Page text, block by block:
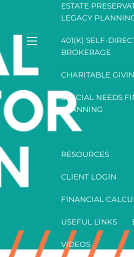
ESTATE
LEGACY
401(K) SELF-
BROKERAGE
CHARITABLE
SPECIAL NEEDS
PLANNING
RESOURCES
CLIENT LOGIN
FINANCIAL
USEFUL LINKS
VIDEOS